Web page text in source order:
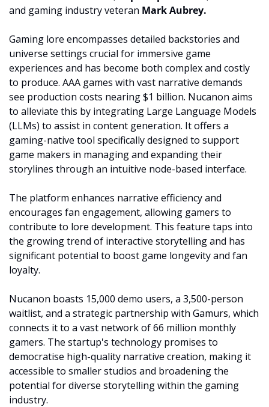
and gaming industry veteran Mark Aubrey.
Gaming lore encompasses detailed backstories and
universe settings crucial for immersive game
experiences and has become both complex and costly
to produce. AAA games with vast narrative demands
see production costs nearing $1 billion. Nucanon aims
to alleviate this by integrating Large Language Models
(LLMs) to assist in content generation. It offers a
gaming-native tool specifically designed to support
game makers in managing and expanding their
storylines through an intuitive node-based interface.
The platform enhances narrative efficiency and
encourages fan engagement, allowing gamers to
contribute to lore development. This feature taps into
the growing trend of interactive storytelling and has
significant potential to boost game longevity and fan
loyalty.
Nucanon boasts 15,000 demo users, a 3,500-person
waitlist, and a strategic partnership with Gamurs, which
connects it to a vast network of 66 million monthly
gamers. The startup's technology promises to
democratise high-quality narrative creation, making it
accessible to smaller studios and broadening the
potential for diverse storytelling within the gaming
industry.